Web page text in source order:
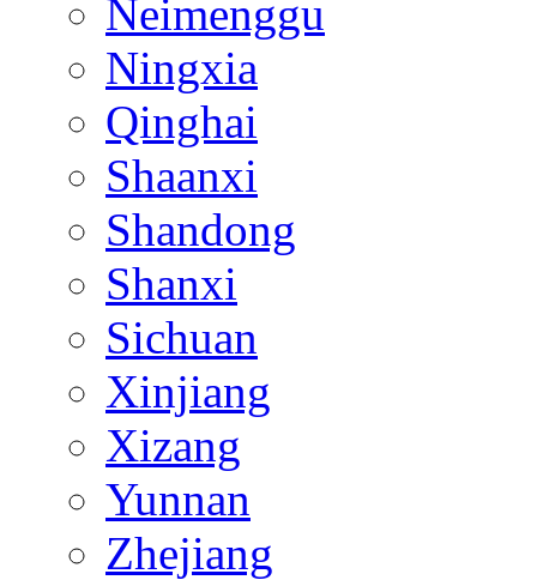
Neimenggu
Ningxia
Qinghai
Shaanxi
Shandong
Shanxi
Sichuan
Xinjiang
Xizang
Yunnan
Zhejiang